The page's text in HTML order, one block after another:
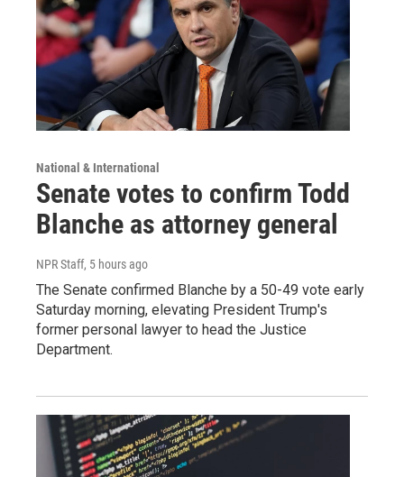
National & International
Senate votes to confirm Todd
Blanche as attorney general
NPR Staff, 5 hours ago
The Senate confirmed Blanche by a 50-49 vote early
Saturday morning, elevating President Trump's
former personal lawyer to head the Justice
Department.